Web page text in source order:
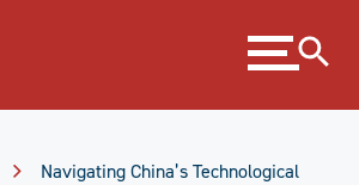
Expand
menu
Navigating China’s Technological